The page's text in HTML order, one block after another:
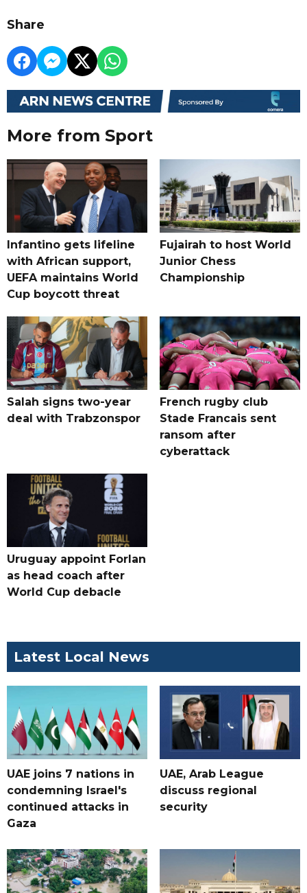
Share
More from Sport
Infantino gets lifeline
with African support,
UEFA maintains World
Cup boycott threat
Fujairah to host World
Junior Chess
Championship
Salah signs two-year
deal with Trabzonspor
French rugby club
Stade Francais sent
ransom after
cyberattack
Uruguay appoint Forlan
as head coach after
World Cup debacle
Latest Local News
UAE joins 7 nations in
condemning Israel's
continued attacks in
Gaza
UAE, Arab League
discuss regional
security